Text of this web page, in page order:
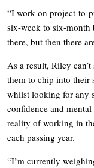
“I work on project-to-
six-week to six-month
there, but then there
As a result, Riley
them to chip into their
whilst looking for any
confidence and
reality of working in
each passing year.
“I’m currently